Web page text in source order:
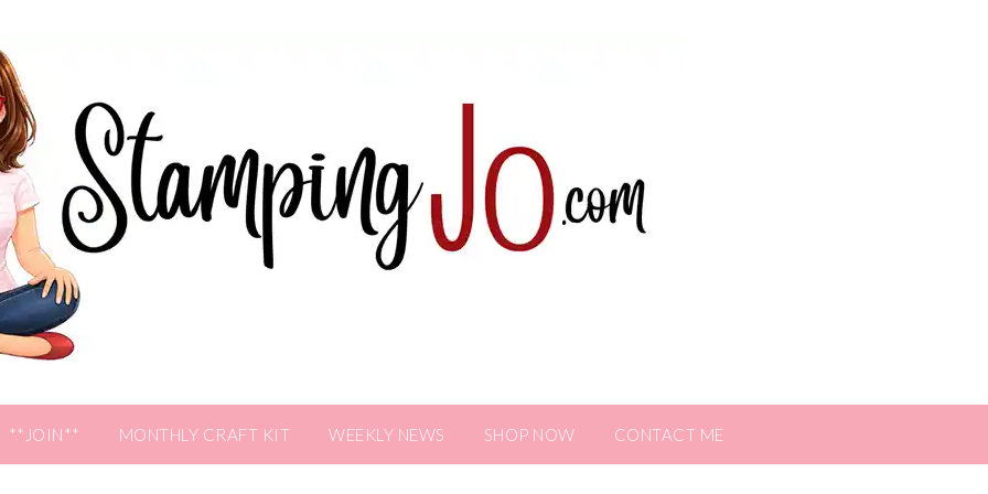
**JOIN** MONTHLY CRAFT KIT WEEKLY NEWS SHOP NOW CONTACT ME